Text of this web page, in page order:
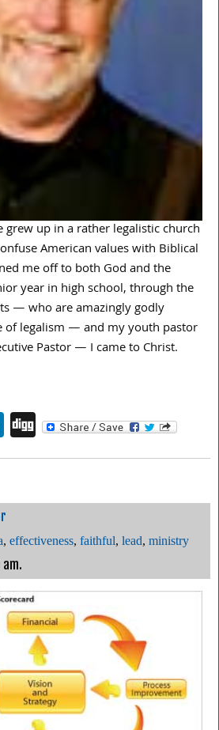
grew up in a rather legalistic church
American values with Biblical
me off to both God and the
year in high school, through the
— who are amazingly godly
of legalism — and my youth pastor
Pastor — I came to Christ.
LinkedIn
Digg
, effectiveness, faithful, lead, ministry
am.